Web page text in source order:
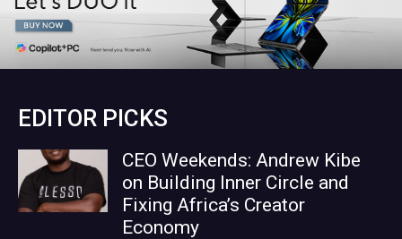
EDITOR PICKS
CEO Weekends: Andrew Kibe
on Building Inner Circle and
Fixing Africa’s Creator
Economy